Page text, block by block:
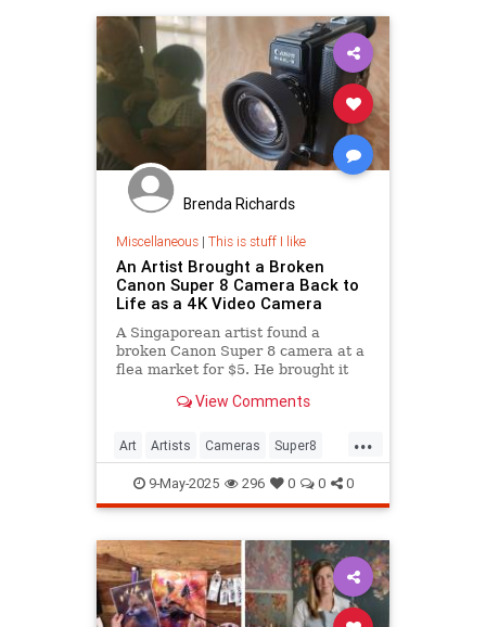
Brenda Richards
Miscellaneous| This is stuff I like
An Artist Brought a Broken
Canon Super 8 Camera Back to
Life as a 4K Video Camera
A Singaporean artist found a
broken Canon Super 8 camera at a
flea market for $5. He brought it
View Comments
...
Art Artists Cameras Super8
Video9-May-2025 296 0 0 0